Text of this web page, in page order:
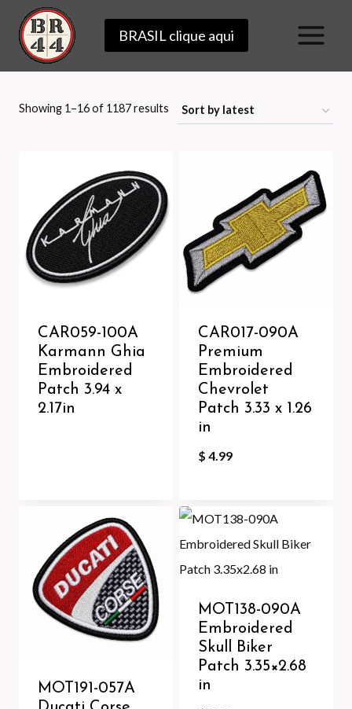
content
BRASIL clique aqui
Showing 1–16 of 1187 results Sorted
CAR059-100A
Karmann Ghia
Embroidered
Patch 3.94 x
2.17in
CAR017-090A
Premium
Embroidered
Chevrolet
Patch 3.33 x 1.26
in
$ 4.99
MOT191-057A
MOT138-090A
Embroidered
Skull Biker
Patch 3.35×2.68
in